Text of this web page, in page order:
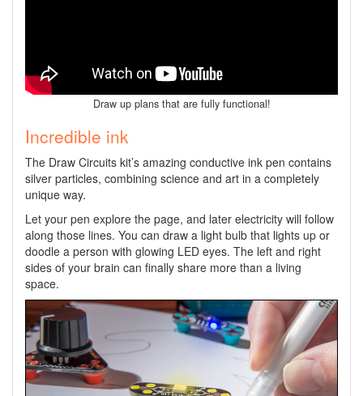
Draw up plans that are fully functional!
Incredible ink
The Draw Circuits kit’s amazing conductive ink pen contains
silver particles, combining science and art in a completely
unique way.
Let your pen explore the page, and later electricity will follow
along those lines. You can draw a light bulb that lights up or
doodle a person with glowing LED eyes. The left and right
sides of your brain can finally share more than a living
space.